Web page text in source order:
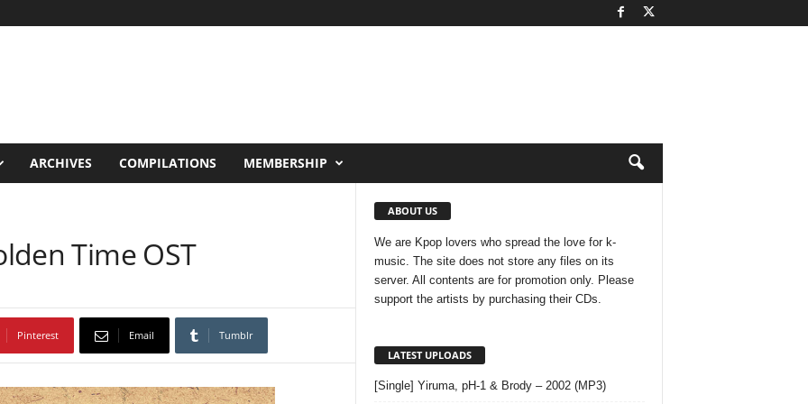
ARCHIVES COMPILATIONS MEMBERSHIP
Time OST
Pinterest Email Tumblr
ABOUT US
We are Kpop lovers who spread the love for k-
music. The site does not store any files on its
server. All contents are for promotion only. Please
support the artists by purchasing their CDs.
LATEST UPLOADS
[Single] Yiruma, pH-1 & Brody – 2002 (MP3)